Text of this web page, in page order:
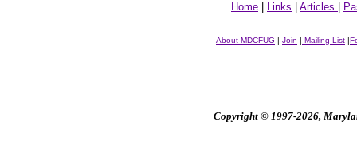
Home Links Articles
About MDCFUG | Join | Mailing List |
Copyright © 1997-2026,